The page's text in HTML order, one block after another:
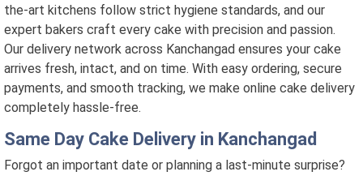
the-art kitchens follow strict hygiene standards, and our
expert bakers craft every cake with precision and passion.
Our delivery network across Kanchangad ensures your cake
arrives fresh, intact, and on time. With easy ordering, secure
payments, and smooth tracking, we make online cake delivery
completely hassle-free.
Same Day Cake Delivery in Kanchangad
Forgot an important date or planning a last-minute surprise?